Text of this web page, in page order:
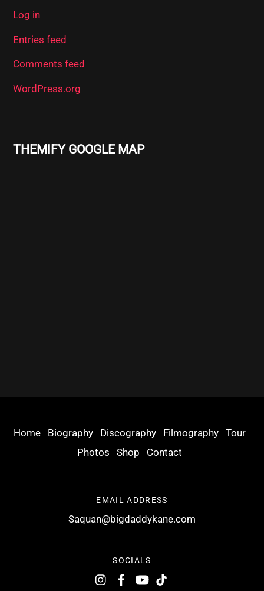
Log in
Entries feed
Comments feed
WordPress.org
THEMIFY GOOGLE MAP
EMAIL ADDRESS
Saquan@bigdaddykane.com
SOCIALS
Home Biography Discography Filmography Tour
Photos
Shop Contact